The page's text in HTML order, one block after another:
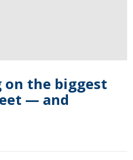
on the biggest
— and